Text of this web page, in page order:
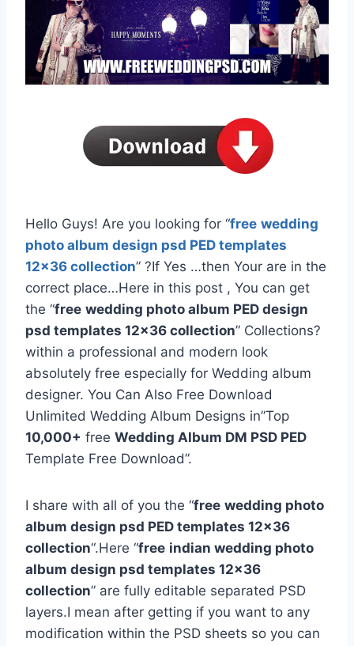
Hello Guys! Are you looking for “free wedding
photo album design psd PED templates
12×36 collection” ?If Yes …then Your are in the
correct place…Here in this post , You can get
the “free wedding photo album PED design
psd templates 12×36 collection” Collections?
within a professional and modern look
absolutely free especially for Wedding album
designer. You Can Also Free Download
Unlimited Wedding Album Designs in”Top
10,000+ free Wedding Album DM PSD PED
Template Free Download”.
I share with all of you the “free wedding photo
album design psd PED templates 12×36
collection“.Here “free indian wedding photo
album design psd templates 12×36
collection” are fully editable separated PSD
layers.I mean after getting if you want to any
modification within the PSD sheets so you can